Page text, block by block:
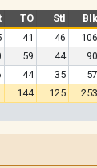
TO Stl Blk
41 46 106
59 44 90
44 35 57
144 125 253